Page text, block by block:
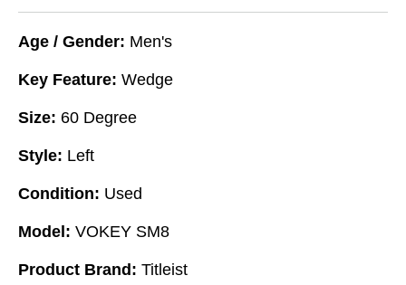
Age / Gender: Men's
Key Feature: Wedge
Size: 60 Degree
Style: Left
Condition: Used
Model: VOKEY SM8
Product Brand: Titleist